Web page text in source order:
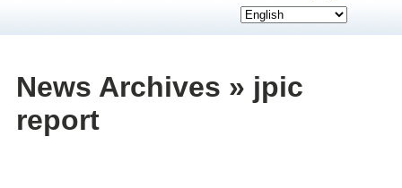
News Archives » jpic
report